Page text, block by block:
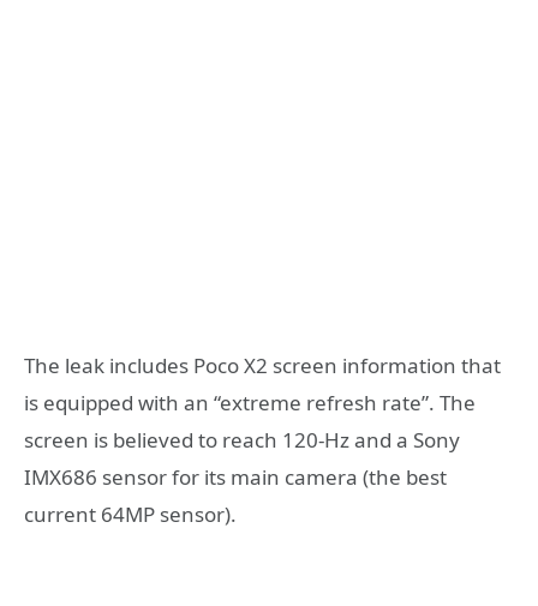
The leak includes Poco X2 screen information that
is equipped with an “extreme refresh rate”. The
screen is believed to reach 120-Hz and a Sony
IMX686 sensor for its main camera (the best
current 64MP sensor).